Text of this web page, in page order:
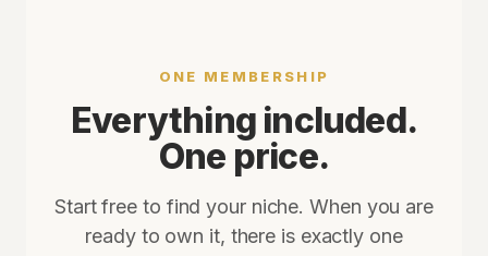
ONE MEMBERSHIP
Everything included.
One price.
Start free to find your niche. When you are
ready to own it, there is exactly one